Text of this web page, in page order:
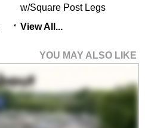
w/Square Post Legs
View All...
YOU MAY ALSO LIKE